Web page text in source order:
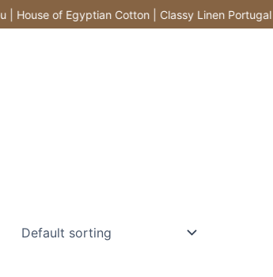
of Egyptian Cotton | Classy Linen Portugal |